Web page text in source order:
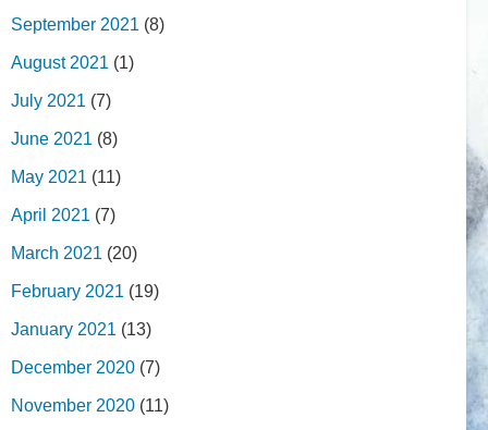
September 2021 (8)
August 2021 (1)
July 2021 (7)
June 2021 (8)
May 2021 (11)
April 2021 (7)
March 2021 (20)
February 2021 (19)
January 2021 (13)
December 2020 (7)
November 2020 (11)